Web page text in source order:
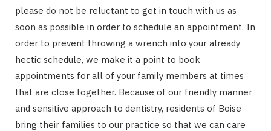
please do not be reluctant to get in touch with us as
soon as possible in order to schedule an appointment. In
order to prevent throwing a wrench into your already
hectic schedule, we make it a point to book
appointments for all of your family members at times
that are close together. Because of our friendly manner
and sensitive approach to dentistry, residents of Boise
bring their families to our practice so that we can care